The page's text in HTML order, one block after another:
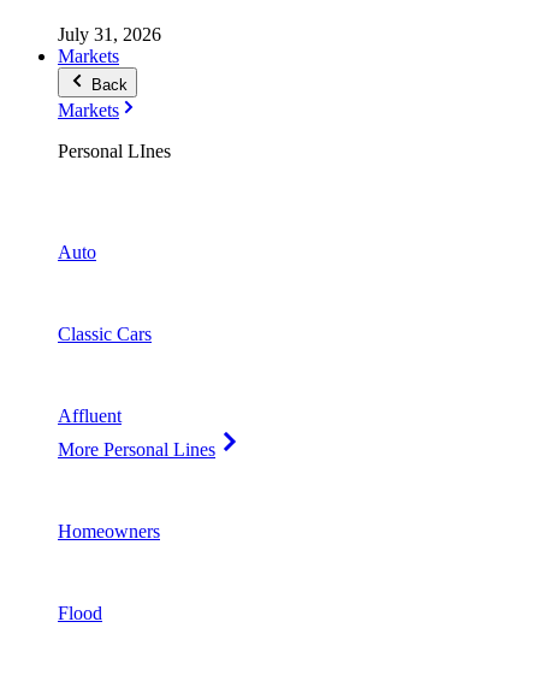
July 31, 2026
Markets
Back
Markets
Personal LInes
Auto
Classic Cars
Affluent
More Personal Lines
Homeowners
Flood